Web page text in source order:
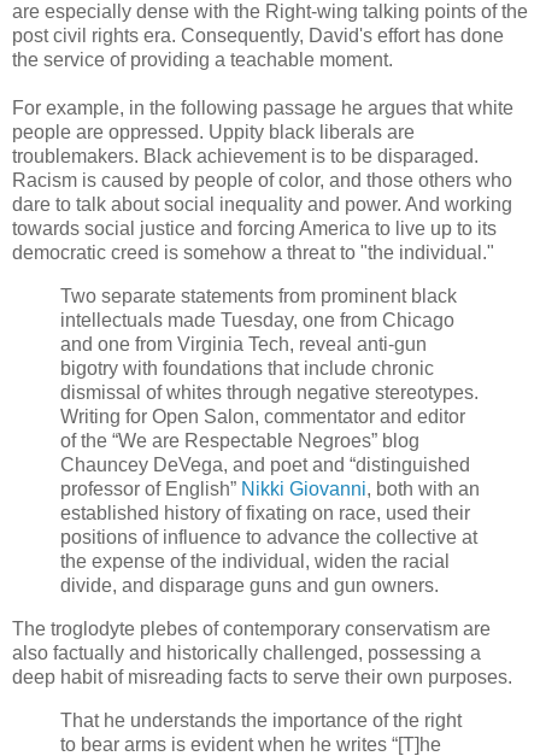
are especially dense with the Right-wing talking points of the
post civil rights era. Consequently, David's effort has done
the service of providing a teachable moment.
For example, in the following passage he argues that white
people are oppressed. Uppity black liberals are
troublemakers. Black achievement is to be disparaged.
Racism is caused by people of color, and those others who
dare to talk about social inequality and power. And working
towards social justice and forcing America to live up to its
democratic creed is somehow a threat to "the individual."
Two separate statements from prominent black
intellectuals made Tuesday, one from Chicago
and one from Virginia Tech, reveal anti-gun
bigotry with foundations that include chronic
dismissal of whites through negative stereotypes.
Writing for Open Salon, commentator and editor
of the “We are Respectable Negroes” blog
Chauncey DeVega, and poet and “distinguished
professor of English” Nikki Giovanni, both with an
established history of fixating on race, used their
positions of influence to advance the collective at
the expense of the individual, widen the racial
divide, and disparage guns and gun owners.
The troglodyte plebes of contemporary conservatism are
also factually and historically challenged, possessing a
deep habit of misreading facts to serve their own purposes.
That he understands the importance of the right
to bear arms is evident when he writes “[T]he